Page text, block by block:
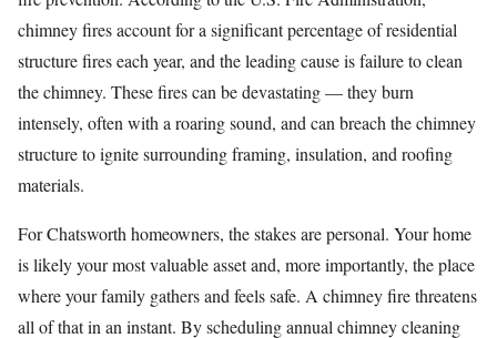
chimney fires account for a significant percentage of residential
structure fires each year, and the leading cause is failure to clean
the chimney. These fires can be devastating — they burn
intensely, often with a roaring sound, and can breach the chimney
structure to ignite surrounding framing, insulation, and roofing
materials.
For Chatsworth homeowners, the stakes are personal. Your home
is likely your most valuable asset and, more importantly, the place
where your family gathers and feels safe. A chimney fire threatens
all of that in an instant. By scheduling annual chimney cleaning